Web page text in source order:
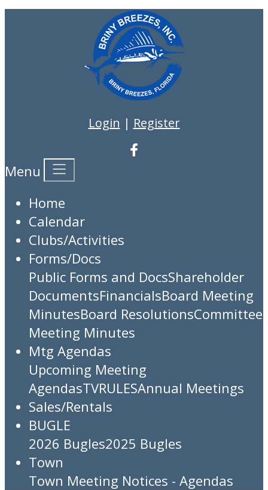
Login | Register
Menu
Home
Calendar
Clubs/Activities
Forms/Docs
Public Forms and DocsShareholder
DocumentsFinancialsBoard Meeting
MinutesBoard ResolutionsCommittee
Meeting Minutes
Mtg Agendas
Upcoming Meeting
AgendasTVRULESAnnual Meetings
Sales/Rentals
BUGLE
2026 Bugles2025 Bugles
Town
Town Meeting Notices - Agendas